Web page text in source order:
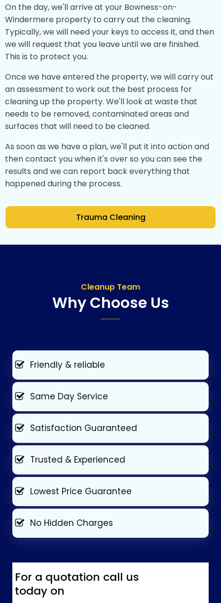
On the day, we'll arrive at your Bowness-on-
Windermere property to carry out the cleaning.
Typically, we will need your keys to access it, and then
we will request that you leave until we are finished.
This is to protect you.
Once we have entered the property, we will carry out
an assessment to work out the best process for
cleaning up the property. We'll look at waste that
needs to be removed, contaminated areas and
surfaces that will need to be cleaned.
As soon as we have a plan, we'll put it into action and
then contact you when it's over so you can see the
results and we can report back everything that
happened during the process.
Trauma Cleaning
Cleanup Team
Why Choose Us
Friendly & reliable
Same Day Service
Satisfaction Guaranteed
Trusted & Experienced
Lowest Price Guarantee
No Hidden Charges
For a quotation call us
today on